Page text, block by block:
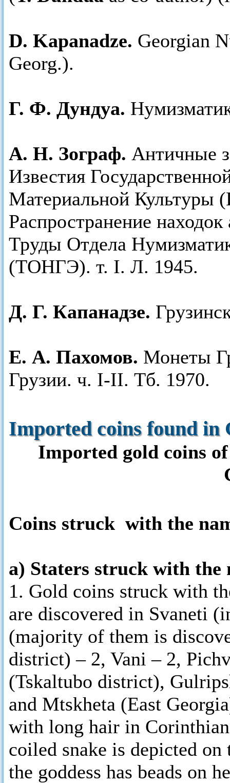
D. Kapanadze. Georgian
Georg.).
Г. Ф. Дундуа.
А. Н. Зограф. Античные
Известия
Материальной
Распространение
Труды Отдела
(ТОНГЭ). т. I. Л. 1945.
Д. Г. Капанадзе.
Е. А. Пахомов. Монеты
Грузии. ч. I-II. Тб. 1970.
Imported coins found in
Imported gold coins
Coins struck with the
a) Staters struck with the
1. Gold coins struck with
are discovered in Svaneti
(majority of them is
district) – 2, Vani – 2,
(Tskaltubo district),
and Mtskheta (East
with long hair in
coiled snake is depicted
the goddess has beads on